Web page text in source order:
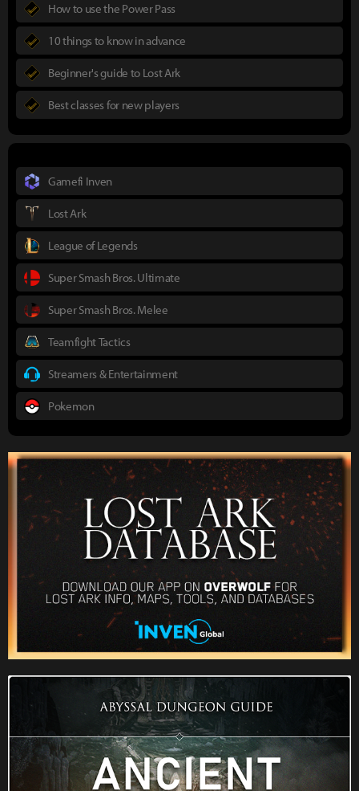
How to use the Power Pass
10 things to know in advance
Beginner's guide to Lost Ark
Best classes for new players
Gamefi Inven
Lost Ark
League of Legends
Super Smash Bros. Ultimate
Super Smash Bros. Melee
Teamfight Tactics
Streamers & Entertainment
Pokemon